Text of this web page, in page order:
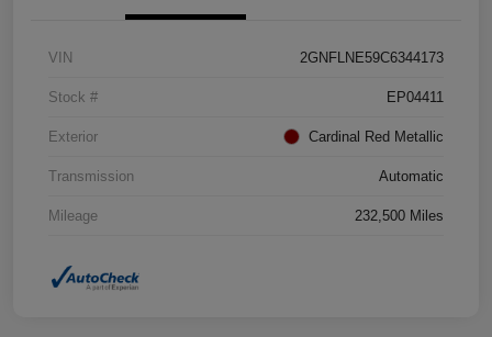
VIN 2GNFLNE59C6344173
Stock # EP04411
Exterior Cardinal Red Metallic
Transmission Automatic
Mileage 232,500 Miles